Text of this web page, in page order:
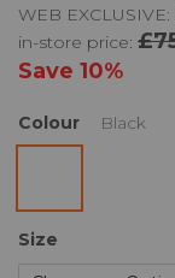
WEB EXCLUSIVE:
in-store price:
Save 10%
Colour Black
Size
of
the
images